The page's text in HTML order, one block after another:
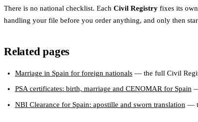
There is no national checklist. Each Civil Registry fixes its
handling your file before you order anything, and only then
Related pages
Marriage in Spain for foreign nationals— the full Civil
PSA certificates: birth, marriage and CENOMAR for Spain
NBI Clearance for Spain: apostille and sworn translation —